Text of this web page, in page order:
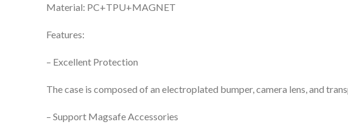
Material: PC+TPU+MAGNET
Features:
– Excellent Protection
The case is composed of an electroplated bumper, camera lens, and
– Support Magsafe Accessories